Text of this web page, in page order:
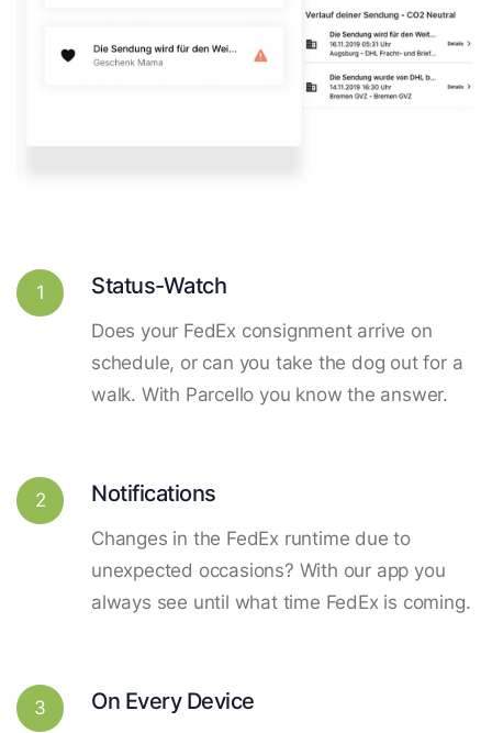
1 Status-Watch
Does your FedEx consignment arrive on
schedule, or can you take the dog out for a
walk. With Parcello you know the answer.
2 Notifications
Changes in the FedEx runtime due to
unexpected occasions? With our app you
always see until what time FedEx is coming.
3 On Every Device